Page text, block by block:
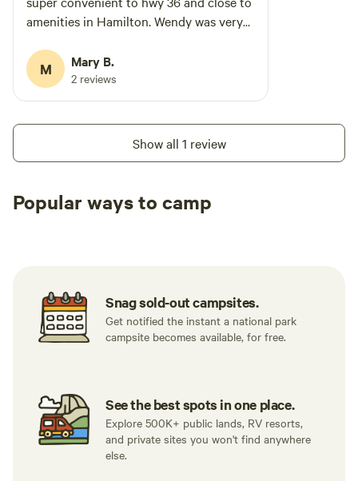
amenities in Hamilton. Wendy was very
are super clean and charming, with a
great common area w/ac and a full
kitchen for common use-even a keurig
showers were clean with lots of hot
M Mary B.
2 reviews
Show all 1 review
Popular ways to camp
Snag sold-out campsites.
Get notified the instant a national park
campsite becomes available, for free.
See the best spots in one place.
Explore 500K+ public lands, RV resorts,
and private sites you won't find anywhere
else.